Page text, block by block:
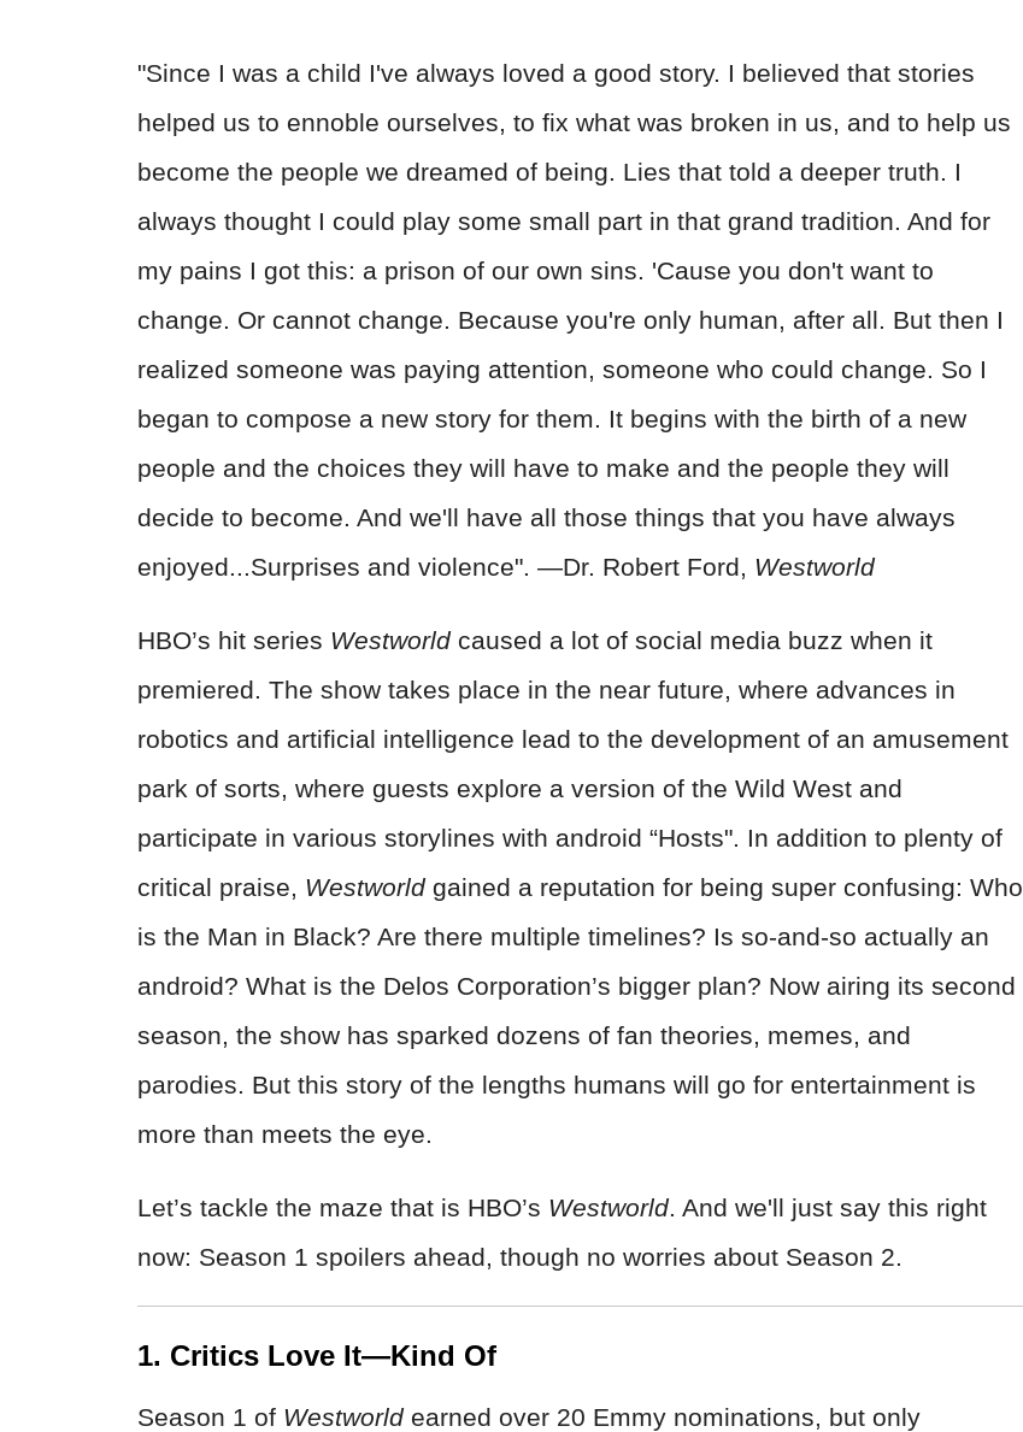
"Since I was a child I've always loved a good story. I believed that stories
helped us to ennoble ourselves, to fix what was broken in us, and to help us
become the people we dreamed of being. Lies that told a deeper truth. I
always thought I could play some small part in that grand tradition. And for
my pains I got this: a prison of our own sins. 'Cause you don't want to
change. Or cannot change. Because you're only human, after all. But then I
realized someone was paying attention, someone who could change. So I
began to compose a new story for them. It begins with the birth of a new
people and the choices they will have to make and the people they will
decide to become. And we'll have all those things that you have always
enjoyed...Surprises and violence". —Dr. Robert Ford, Westworld
HBO’s hit series Westworldcaused a lot of social media buzz when it
premiered. The show takes place in the near future, where advances in
robotics and artificial intelligence lead to the development of an amusement
park of sorts, where guests explore a version of the Wild West and
participate in various storylines with android “Hosts". In addition to plenty of
critical praise, Westworldgained a reputation for being super confusing: Who
is the Man in Black? Are there multiple timelines? Is so-and-so actually an
android? What is the Delos Corporation’s bigger plan? Now airing its second
season, the show has sparked dozens of fan theories, memes, and
parodies. But this story of the lengths humans will go for entertainment is
more than meets the eye.
Let’s tackle the maze that is HBO’s Westworld. And we'll just say this right
now: Season 1 spoilers ahead, though no worries about Season 2.
1. Critics Love It—Kind Of
Season 1 of Westworld earned over 20 Emmy nominations, but only